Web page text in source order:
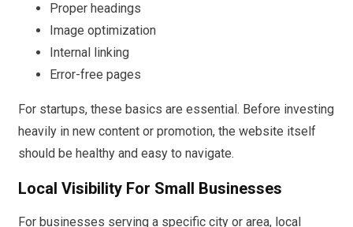
Proper headings
Image optimization
Internal linking
Error-free pages
For startups, these basics are essential. Before investing
heavily in new content or promotion, the website itself
should be healthy and easy to navigate.
Local Visibility For Small Businesses
For businesses serving a specific city or area, local